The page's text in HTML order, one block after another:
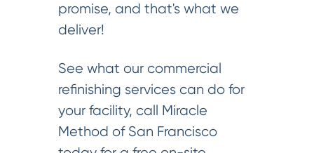
promise, and that's what we
deliver!
See what our commercial
refinishing services can do for
your facility, call Miracle
Method of San Francisco